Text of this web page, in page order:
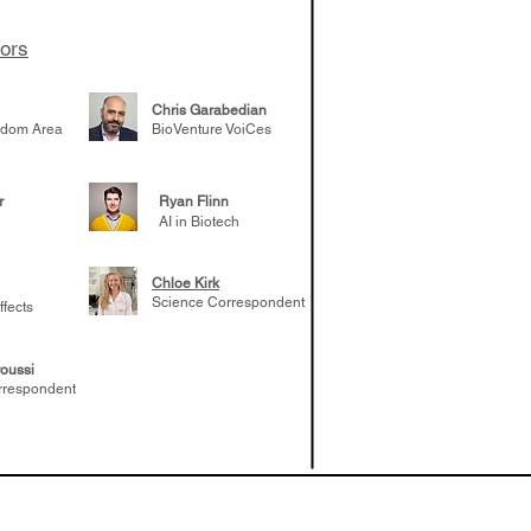
the future
Area
Chris Garabedian
BioVenture VoiCes
Ryan Flinn
AI in Biotech
Chloe Kirk
Science Correspondent